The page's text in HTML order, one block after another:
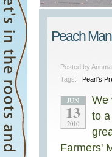
Peach
Posted by
Tags:
Pearl's
JUN
13
2010
We
to
Farmers'